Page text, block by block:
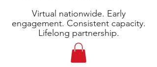
Virtual nationwide. Early
engagement. Consistent capacity.
Lifelong partnership.